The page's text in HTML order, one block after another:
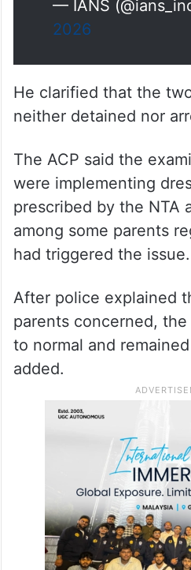
— IANS
2026
He clarified that the
neither detained nor
The ACP said the
were implementing
prescribed by the NTA
among some parents
had triggered the issue.
After police explained
parents concerned,
to normal and
added.